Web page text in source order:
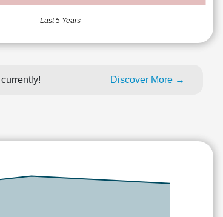
Last 5 Years
currently! Discover More →